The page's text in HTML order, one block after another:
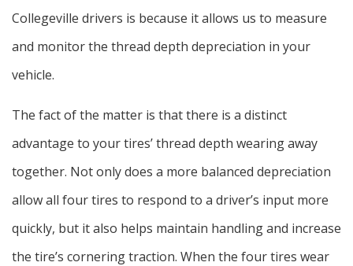
Collegeville drivers is because it allows us to measure
and monitor the thread depth depreciation in your
vehicle.
The fact of the matter is that there is a distinct
advantage to your tires’ thread depth wearing away
together. Not only does a more balanced depreciation
allow all four tires to respond to a driver’s input more
quickly, but it also helps maintain handling and increase
the tire’s cornering traction. When the four tires wear